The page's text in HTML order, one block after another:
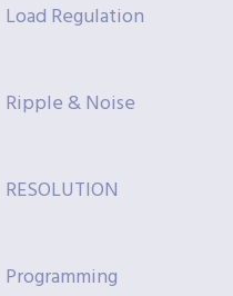
Load Regulation
Ripple & Noise
RESOLUTION
Programming